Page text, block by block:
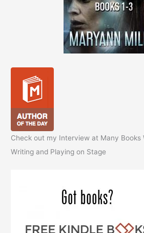
Check out my Interview at Many Books
Writing and Playing on Stage